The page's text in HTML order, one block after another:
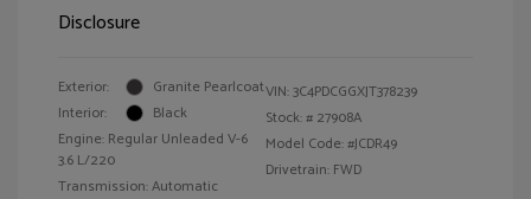
Disclosure
Exterior:
Granite Pearlcoat
Interior:
Black
Engine: Regular Unleaded V-6
3.6 L/220
Transmission: Automatic
VIN:3C4PDCGGXJT378239
Stock: # 27908A
Model Code: #JCDR49
Drivetrain: FWD